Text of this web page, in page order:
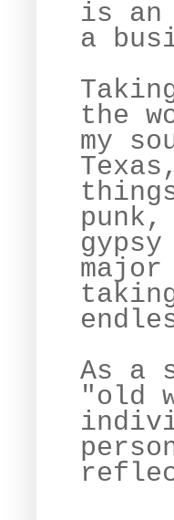
is an
a
the
my
As a
"old